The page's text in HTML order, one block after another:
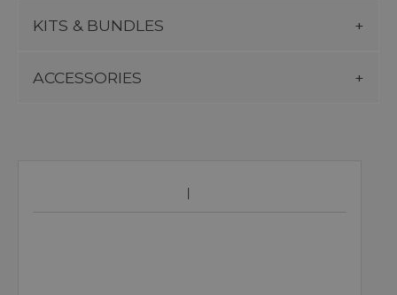
KITS & BUNDLES
ACCESSORIES